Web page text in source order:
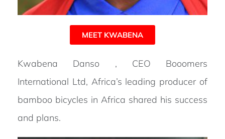
MEET KWABENA
Kwabena Danso , CEO Booomers
International Ltd, Africa’s leading producer of
bamboo bicycles in Africa shared his success
and plans.